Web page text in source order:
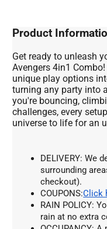
Product
Get ready to unleash
Avengers 4in1
unique play options
turning any party into
you're bouncing,
challenges, every
universe to life for an
DELIVERY: We
surrounding
checkout).
COUPONS:Click
RAIN POLICY:
rain at no extra